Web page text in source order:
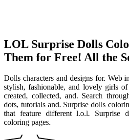
LOL Surprise Dolls
Them for Free! All the
Dolls characters and designs for. Web
stylish, fashionable, and lovely girls
created, collected, and. Search
dots, tutorials and. Surprise dolls
that feature different l.o.l. Surprise
coloring pages.